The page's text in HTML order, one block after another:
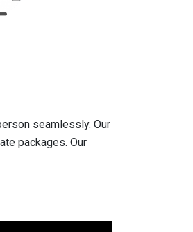
seamlessly. Our
packages. Our